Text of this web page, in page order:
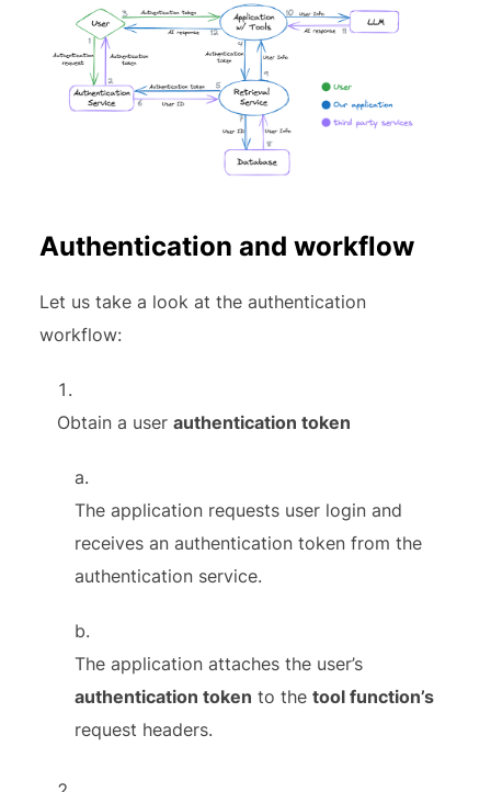
Authentication and workflow
Let us take a look at the authentication
workflow:
Obtain a userauthentication token
The application requests user login and
receives an authentication token from the
authentication service.
The application attaches the user’s
authentication token to thetool function’s
request headers.